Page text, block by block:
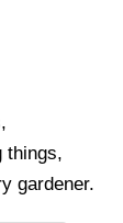
things,
gardener.